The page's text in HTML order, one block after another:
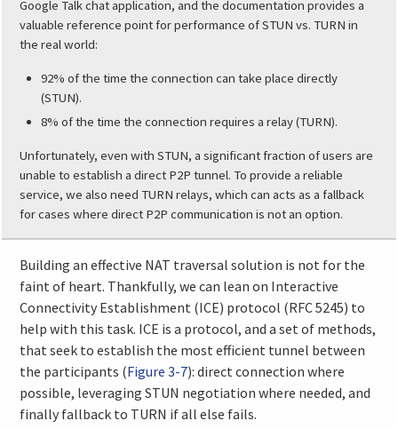
Google Talk chat application, and the documentation provides a
valuable reference point for performance of STUN vs. TURN in
the real world:
92% of the time the connection can take place directly
(STUN).
8% of the time the connection requires a relay (TURN).
Unfortunately, even with STUN, a significant fraction of users are
unable to establish a direct P2P tunnel. To provide a reliable
service, we also need TURN relays, which can acts as a fallback
for cases where direct P2P communication is not an option.
Building an effective NAT traversal solution is not for the
faint of heart. Thankfully, we can lean on Interactive
Connectivity Establishment (ICE) protocol (RFC 5245) to
help with this task. ICE is a protocol, and a set of methods,
that seek to establish the most efficient tunnel between
the participants (Figure 3-7): direct connection where
possible, leveraging STUN negotiation where needed, and
finally fallback to TURN if all else fails.